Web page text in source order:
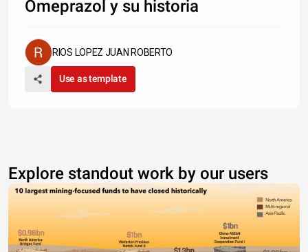
Omeprazol y su historia
RIOS LOPEZ JUAN ROBERTO
Use as template
Explore standout work by our users